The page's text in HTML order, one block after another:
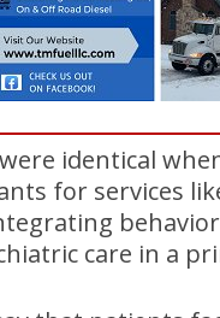
identical
for services
care in a